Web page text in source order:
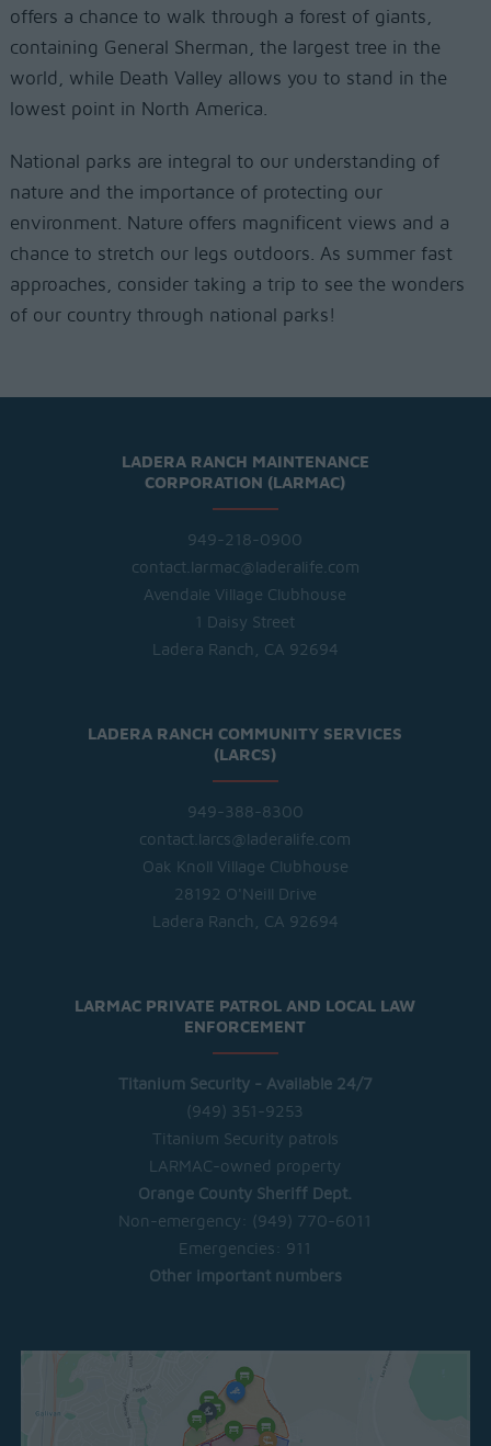
offers a chance to walk through a forest of giants,
containing General Sherman, the largest tree in the
world, while Death Valley allows you to stand in the
lowest point in North America.
National parks are integral to our understanding of
nature and the importance of protecting our
environment. Nature offers magnificent views and a
chance to stretch our legs outdoors. As summer fast
approaches, consider taking a trip to see the wonders
of our country through national parks!
LADERA RANCH MAINTENANCE
CORPORATION (LARMAC)
949-218-0900
contact.larmac@laderalife.com
Avendale Village Clubhouse
1 Daisy Street
Ladera Ranch, CA 92694
LADERA RANCH COMMUNITY SERVICES
(LARCS)
949-388-8300
contact.larcs@laderalife.com
Oak Knoll Village Clubhouse
28192 O'Neill Drive
Ladera Ranch, CA 92694
LARMAC PRIVATE PATROL AND LOCAL LAW
ENFORCEMENT
Titanium Security - Available 24/7
(949) 351-9253
Titanium Security patrols
LARMAC-owned property
Orange County Sheriff Dept.
Non-emergency:
(949) 770-6011
Emergencies: 911
Other important numbers